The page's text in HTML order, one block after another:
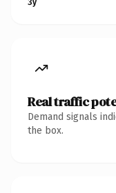
Real traffic
Demand signals
the box.